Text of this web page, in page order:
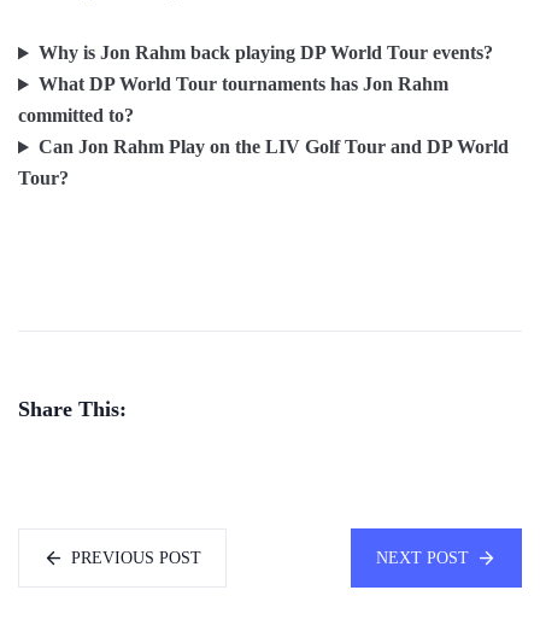
Why is Jon Rahm back playing DP World Tour events?
What DP World Tour tournaments has Jon Rahm
committed to?
Can Jon Rahm Play on the LIV Golf Tour and DP World
Tour?
Share This:
PREVIOUS POST NEXT POST